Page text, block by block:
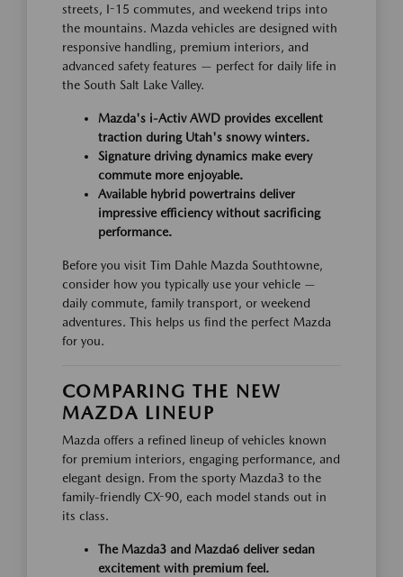
streets, I-15 commutes, and weekend trips into
the mountains. Mazda vehicles are designed with
responsive handling, premium interiors, and
advanced safety features — perfect for daily life in
the South Salt Lake Valley.
Mazda's i-Activ AWD provides excellent
traction during Utah's snowy winters.
Signature driving dynamics make every
commute more enjoyable.
Available hybrid powertrains deliver
impressive efficiency without sacrificing
performance.
Before you visit Tim Dahle Mazda Southtowne,
consider how you typically use your vehicle —
daily commute, family transport, or weekend
adventures. This helps us find the perfect Mazda
for you.
COMPARING THE NEW
MAZDA LINEUP
Mazda offers a refined lineup of vehicles known
for premium interiors, engaging performance, and
elegant design. From the sporty Mazda3 to the
family-friendly CX-90, each model stands out in
its class.
The Mazda3 and Mazda6 deliver sedan
excitement with premium feel.